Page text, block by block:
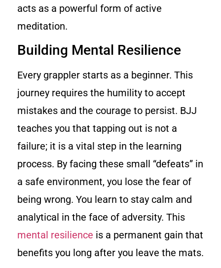
acts as a powerful form of active
meditation.
Building Mental Resilience
Every grappler starts as a beginner. This
journey requires the humility to accept
mistakes and the courage to persist. BJJ
teaches you that tapping out is not a
failure; it is a vital step in the learning
process. By facing these small “defeats” in
a safe environment, you lose the fear of
being wrong. You learn to stay calm and
analytical in the face of adversity. This
mental resilience is a permanent gain that
benefits you long after you leave the mats.